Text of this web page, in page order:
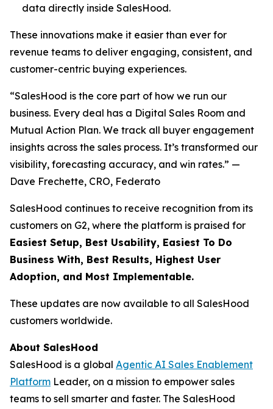
data directly inside SalesHood.
These innovations make it easier than ever for
revenue teams to deliver engaging, consistent, and
customer-centric buying experiences.
“SalesHood is the core part of how we run our
business. Every deal has a Digital Sales Room and
Mutual Action Plan. We track all buyer engagement
insights across the sales process. It’s transformed our
visibility, forecasting accuracy, and win rates.” —
Dave Frechette, CRO, Federato
SalesHood continues to receive recognition from its
customers on G2, where the platform is praised for
Easiest Setup, Best Usability, Easiest To Do
Business With, Best Results, Highest User
Adoption, and Most Implementable.
These updates are now available to all SalesHood
customers worldwide.
About SalesHood
SalesHood is a global Agentic AI Sales Enablement
Platform Leader, on a mission to empower sales
teams to sell smarter and faster. The SalesHood